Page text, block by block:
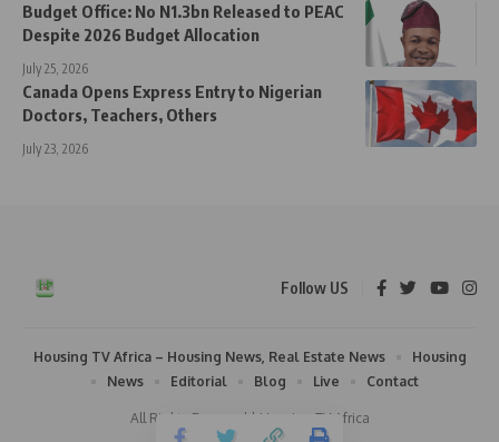
Budget Office: No N1.3bn Released to PEAC
Despite 2026 Budget Allocation
July 25, 2026
Canada Opens Express Entry to Nigerian
Doctors, Teachers, Others
July 23, 2026
Follow US
All Rights Reserved | Housing TV Africa
Housing TV Africa – Housing News, Real Estate News
Housing
News
Editorial Blog Live Contact